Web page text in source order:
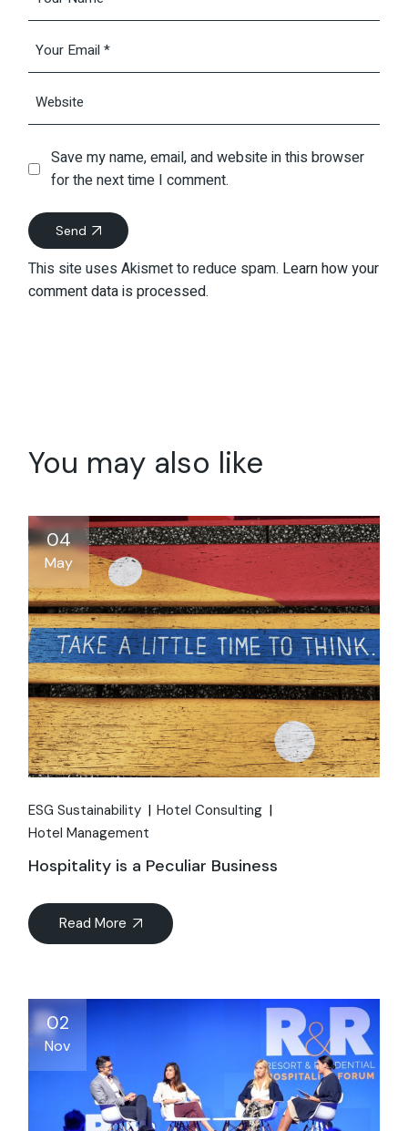
Save my name, email, and website in this browser
for the next time I comment.
Send
This site uses Akismet to reduce spam. Learn how your
comment data is processed.
You may also like
04
May
ESG Sustainability
Hotel Consulting
Hotel Management
Hospitality is a Peculiar Business
Read More
02
Nov